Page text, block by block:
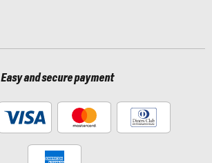
Easy and secure payment